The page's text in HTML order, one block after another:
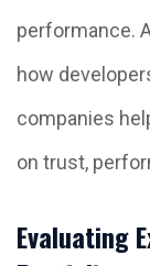
performance.
how
companies
on trust,
Evaluating